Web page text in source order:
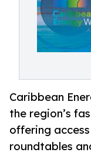
Caribbean
the region’s
offering
roundtables